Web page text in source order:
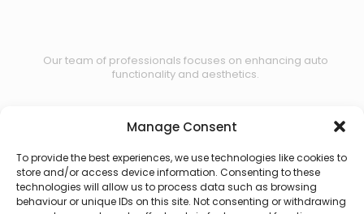
Manage Consent
To provide the best experiences, we use technologies like cookies to
store and/or access device information. Consenting to these
technologies will allow us to process data such as browsing
behaviour or unique IDs on this site. Not consenting or withdrawing
Our team of professionals focuses on enhancing auto
functionality and aesthetics.